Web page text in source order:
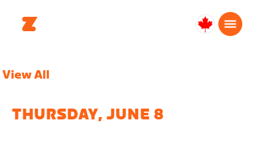
Canada
View All
THURSDAY, JUNE 8